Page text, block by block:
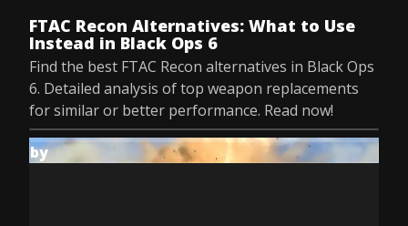
FTAC Recon Alternatives: What to Use
Instead in Black Ops 6
Find the best FTAC Recon alternatives in Black Ops
6. Detailed analysis of top weapon replacements
for similar or better performance. Read now!
by